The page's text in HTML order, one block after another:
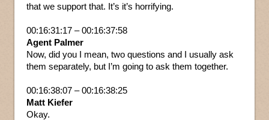
that we support that. It’s it’s horrifying.
00:16:31:17 – 00:16:37:58
Agent Palmer
Now, did you I mean, two questions and I usually ask
them separately, but I’m going to ask them together.
00:16:38:07 – 00:16:38:25
Matt Kiefer
Okay.